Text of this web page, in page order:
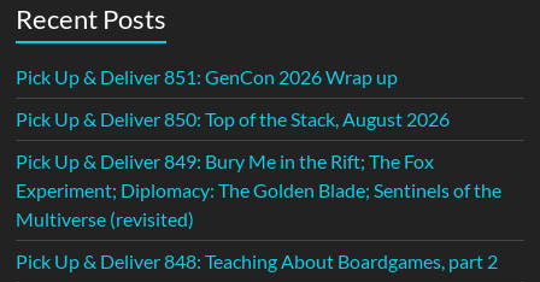
Recent Posts
Pick Up & Deliver 851: GenCon 2026 Wrap up
Pick Up & Deliver 850: Top of the Stack, August 2026
Pick Up & Deliver 849: Bury Me in the Rift; The Fox
Experiment; Diplomacy: The Golden Blade; Sentinels of the
Multiverse (revisited)
Pick Up & Deliver 848: Teaching About Boardgames, part 2